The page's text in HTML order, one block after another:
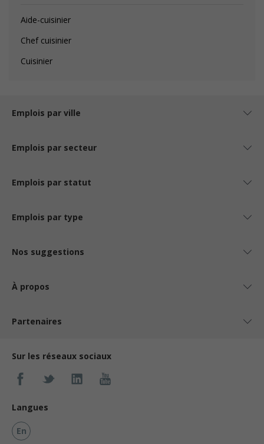
Aide-cuisinier
Chef cuisinier
Cuisinier
Emplois par ville
Emplois par secteur
Emplois par statut
Emplois par type
Nos suggestions
À propos
Partenaires
Sur les réseaux sociaux
Langues
En